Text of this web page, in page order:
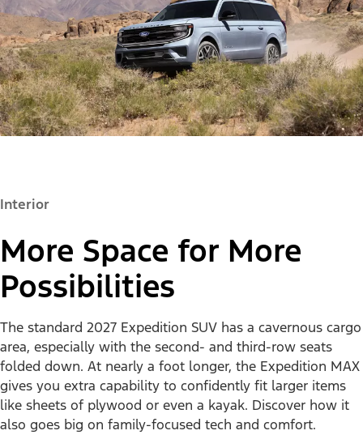
Interior
More Space for More
Possibilities
The standard 2027 Expedition SUV has a cavernous cargo
area, especially with the second- and third-row seats
folded down. At nearly a foot longer, the Expedition MAX
gives you extra capability to confidently fit larger items
like sheets of plywood or even a kayak. Discover how it
also goes big on family-focused tech and comfort.